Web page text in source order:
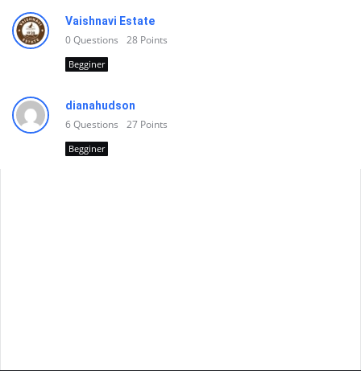
Vaishnavi Estate
0Questions 28 Points
Begginer
dianahudson
6Questions 27 Points
Begginer